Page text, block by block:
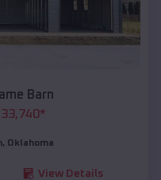
Barn
33,740*
, Oklahoma
View Details